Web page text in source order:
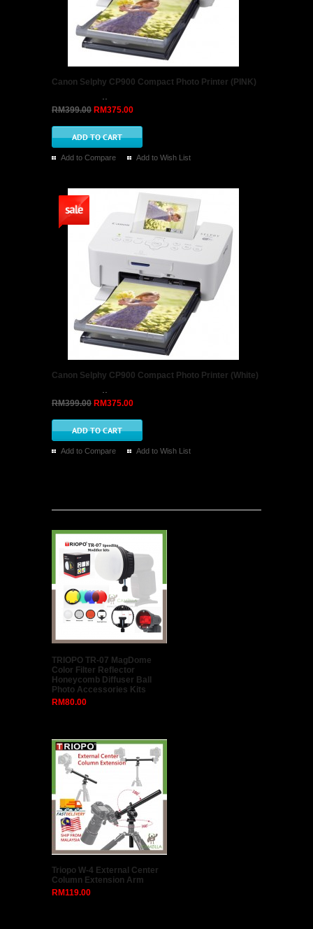
Canon Selphy CP900 Compact Photo Printer (PINK)
RM399.00 RM375.00
Add to Compare Add to Wish List
Canon Selphy CP900 Compact Photo Printer (White)
RM399.00 RM375.00
Add to Compare Add to Wish List
TRIOPO TR-07 MagDome
Color Filter Reflector
Honeycomb Diffuser Ball
Photo Accessories Kits
RM80.00
Triopo W-4 External Center
Column Extension Arm
RM119.00